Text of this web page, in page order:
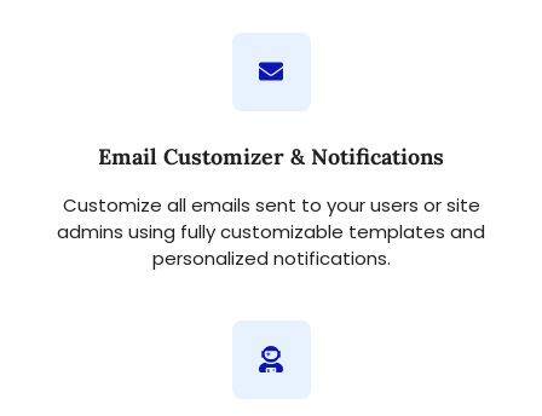
Email Customizer & Notifications
Customize all emails sent to your users or site
admins using fully customizable templates and
personalized notifications.